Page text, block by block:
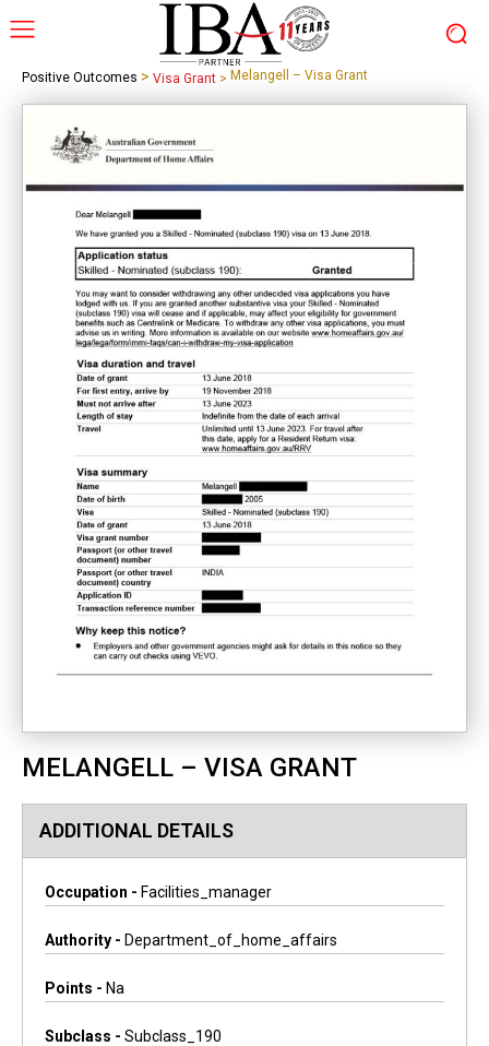
Positive Outcomes > Visa Grant > Melangell – Visa Grant
MELANGELL – VISA GRANT
ADDITIONAL DETAILS
Occupation - Facilities_manager
Authority - Department_of_home_affairs
Points - Na
Subclass - Subclass_190